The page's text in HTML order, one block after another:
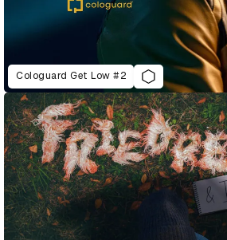
Cologuard Get Low #2